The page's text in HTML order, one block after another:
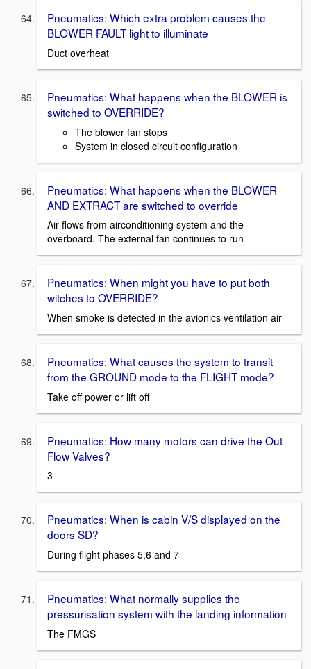
Pneumatics: Which extra problem causes the
BLOWER FAULT light to illuminate
Duct overheat
Pneumatics: What happens when the BLOWER is
switched to OVERRIDE?
The blower fan stops
System in closed circuit configuration
Pneumatics: What happens when the BLOWER
AND EXTRACT are switched to override
Air flows from airconditioning system and the
overboard. The external fan continues to run
Pneumatics: When might you have to put both
witches to OVERRIDE?
When smoke is detected in the avionics ventilation air
Pneumatics: What causes the system to transit
from the GROUND mode to the FLIGHT mode?
Take off power or lift off
Pneumatics: How many motors can drive the Out
Flow Valves?
3
Pneumatics: When is cabin V/S displayed on the
doors SD?
During flight phases 5,6 and 7
Pneumatics: What normally supplies the
pressurisation system with the landing information
The FMGS